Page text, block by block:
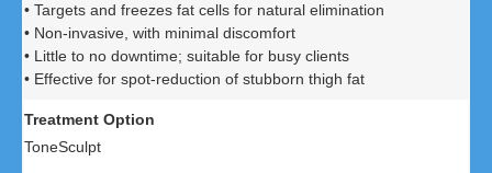
• Targets and freezes fat cells for natural elimination
• Non-invasive, with minimal discomfort
• Little to no downtime; suitable for busy clients
• Effective for spot-reduction of stubborn thigh fat
ToneSculpt